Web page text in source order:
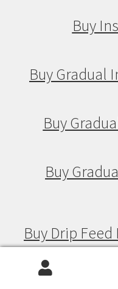
Buy
Buy Gradual
Buy
Buy
Buy Drip
Buy Drip